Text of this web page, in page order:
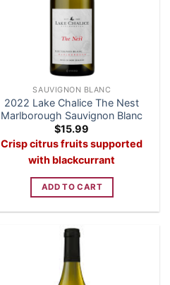
SAUVIGNON BLANC
2022 Lake Chalice The Nest
Marlborough Sauvignon Blanc
$15.99
Crisp citrus fruits supported
with blackcurrant
ADD TO CART